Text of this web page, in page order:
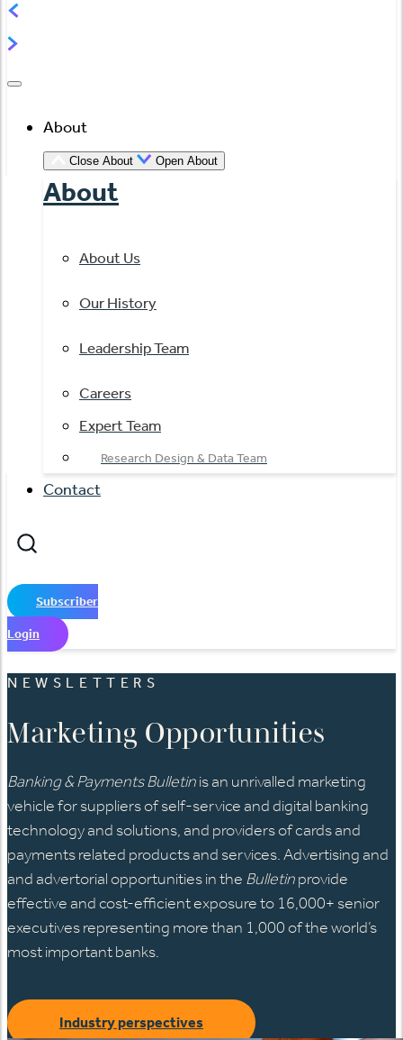
About
Close About Open About
About
About Us
Our History
Leadership Team
Careers
Expert Team
Research Design & Data Team
Contact
Subscriber
Login
NEWSLETTERS
Marketing Opportunities
Banking & Payments Bulletinis an unrivalled marketing
vehicle for suppliers of self-service and digital banking
technology and solutions, and providers of cards and
payments related products and services. Advertising and
and advertorial opportunities in the Bulletinprovide
effective and cost-efficient exposure to 16,000+ senior
executives representing more than 1,000 of the world’s
most important banks.
Industry perspectives